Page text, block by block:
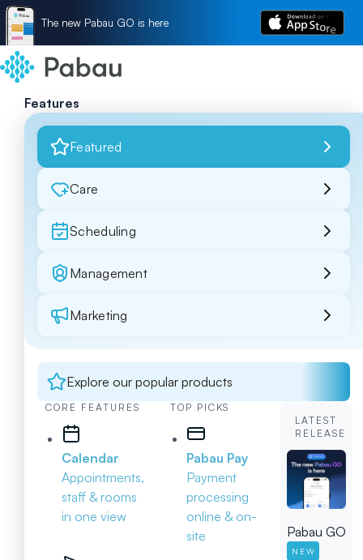
The new Pabau GO is here
Features
Featured
Care
Scheduling
Management
Marketing
Explore our popular products
CORE FEATURES
Calendar
Appointments,
staff & rooms
in one view
TOP PICKS
Pabau Pay
Payment
processing
online & on-
site
LATEST
RELEASE
Pabau GO
NEW